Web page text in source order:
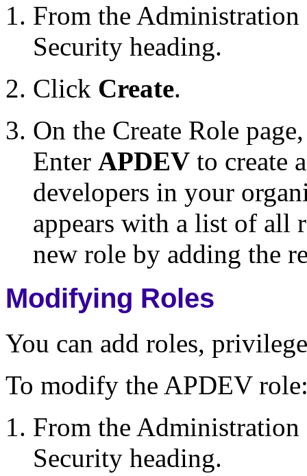
From the
Security heading.
Click Create.
On the Create Role
Enter APDEV to create
developers in your
appears with a list of all
new role by adding the
Modifying Roles
You can add roles,
To modify the APDEV
From the
Security heading.